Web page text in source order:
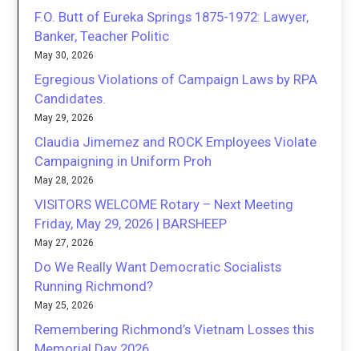
F.O. Butt of Eureka Springs 1875-1972: Lawyer,
Banker, Teacher Politic
May 30, 2026
Egregious Violations of Campaign Laws by RPA
Candidates.
May 29, 2026
Claudia Jimemez and ROCK Employees Violate
Campaigning in Uniform Proh
May 28, 2026
VISITORS WELCOME Rotary – Next Meeting
Friday, May 29, 2026 | BARSHEEP
May 27, 2026
Do We Really Want Democratic Socialists
Running Richmond?
May 25, 2026
Remembering Richmond’s Vietnam Losses this